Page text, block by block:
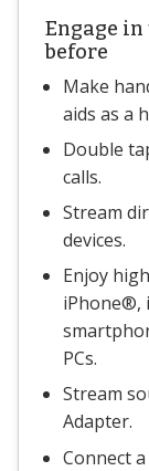
Engage
before
Make
aids as a
Double
calls.
Stream
devices.
Enjoy
iPhone®,
PCs.
Stream
Adapter.
Connect